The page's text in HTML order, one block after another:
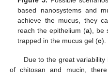
based nanosystems and
achieve the mucus, they
reach the epithelium (a), be
trapped in the mucus gel (c).
Due to the great
of chitosan and mucin,